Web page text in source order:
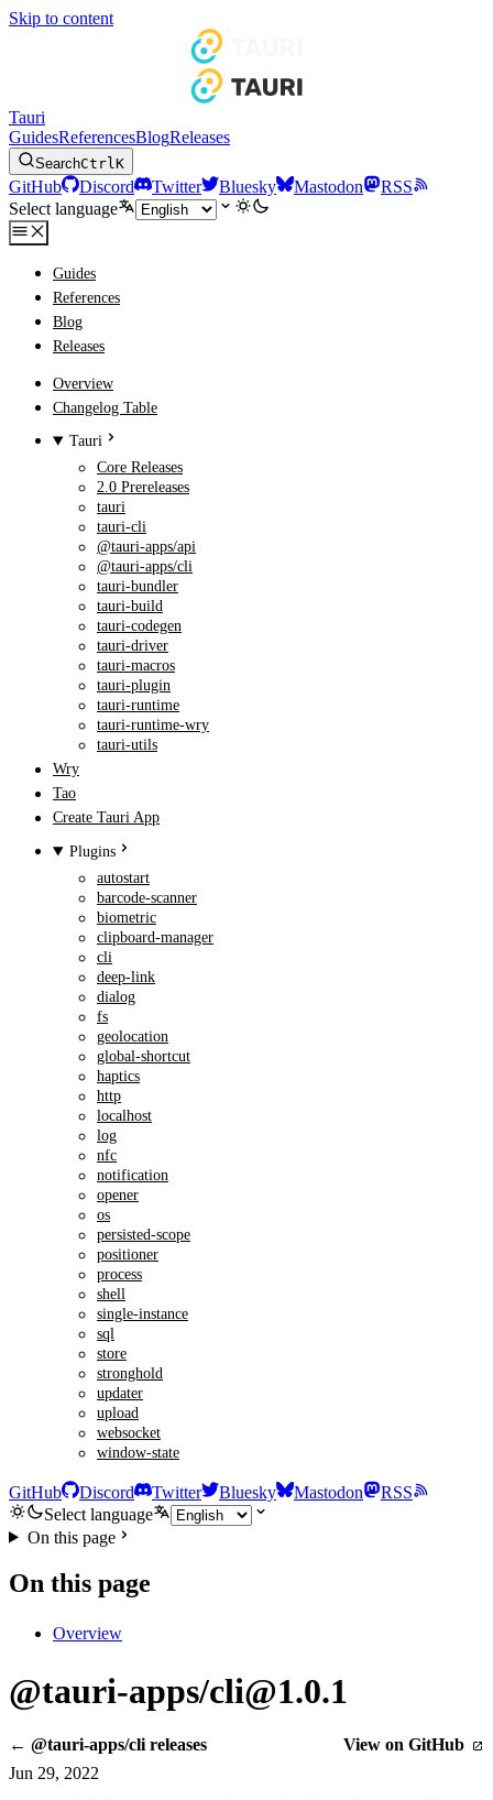
Skip to content
Tauri
GuidesReferencesBlogReleases
SearchCtrlK
GitHub Discord Twitter Bluesky Mastodon
RSS
Select language
Guides
References
Blog
Releases
Overview
Changelog Table
Tauri
Core Releases
2.0 Prereleases
tauri
tauri-cli
@tauri-apps/api
@tauri-apps/cli
tauri-bundler
tauri-build
tauri-codegen
tauri-driver
tauri-macros
tauri-plugin
tauri-runtime
tauri-runtime-wry
tauri-utils
Wry
Tao
Create Tauri App
Plugins
autostart
barcode-scanner
biometric
clipboard-manager
cli
deep-link
dialog
fs
geolocation
global-shortcut
haptics
http
localhost
log
nfc
notification
opener
os
persisted-scope
positioner
process
shell
single-instance
sql
store
stronghold
updater
upload
websocket
window-state
GitHub Discord Twitter Bluesky Mastodon
RSS
Select language
On this page
On this page
Overview
@tauri-apps/cli@1.0.1
← @tauri-apps/cli releases
View on GitHub
Jun 29, 2022